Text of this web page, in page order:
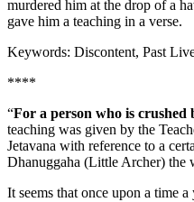
murdered him at the drop of a
gave him a teaching in a verse.
Keywords: Discontent, Past
****
“For a person who is crushed
teaching was given by the
Jetavana with reference to a
Dhanuggaha (Little Archer) the
It seems that once upon a time